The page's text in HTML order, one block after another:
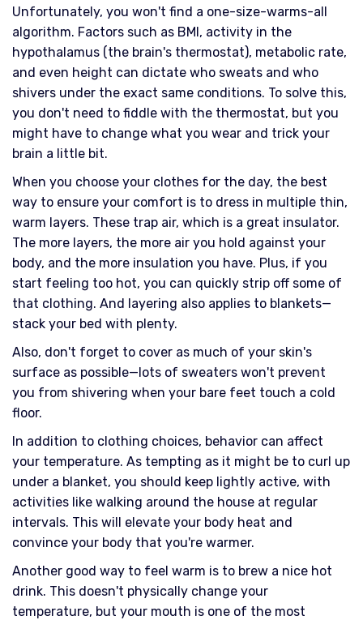
Unfortunately, you won't find a one-size-warms-all
algorithm. Factors such as BMI, activity in the
hypothalamus (the brain's thermostat), metabolic rate,
and even height can dictate who sweats and who
shivers under the exact same conditions. To solve this,
you don't need to fiddle with the thermostat, but you
might have to change what you wear and trick your
brain a little bit.
When you choose your clothes for the day, the best
way to ensure your comfort is to dress in multiple thin,
warm layers. These trap air, which is a great insulator.
The more layers, the more air you hold against your
body, and the more insulation you have. Plus, if you
start feeling too hot, you can quickly strip off some of
that clothing. And layering also applies to blankets—
stack your bed with plenty.
Also, don't forget to cover as much of your skin's
surface as possible—lots of sweaters won't prevent
you from shivering when your bare feet touch a cold
floor.
In addition to clothing choices, behavior can affect
your temperature. As tempting as it might be to curl up
under a blanket, you should keep lightly active, with
activities like walking around the house at regular
intervals. This will elevate your body heat and
convince your body that you're warmer.
Another good way to feel warm is to brew a nice hot
drink. This doesn't physically change your
temperature, but your mouth is one of the most